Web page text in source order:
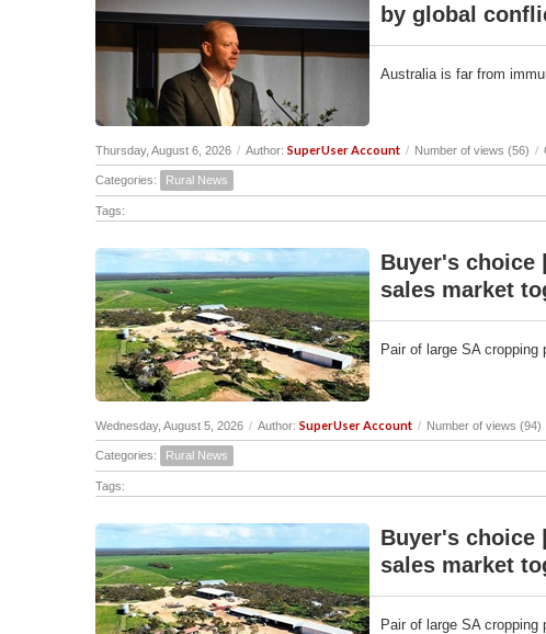
by global
Australia is far from
Thursday, August 6, 2026 / Author: SuperUser Account / Number of views (56) /
Categories: Rural News
Tags:
Buyer's choice
sales market
Pair of large SA cropping
Wednesday, August 5, 2026 / Author: SuperUser Account / Number of views (94)
Categories: Rural News
Tags:
Buyer's choice
sales market
Pair of large SA cropping